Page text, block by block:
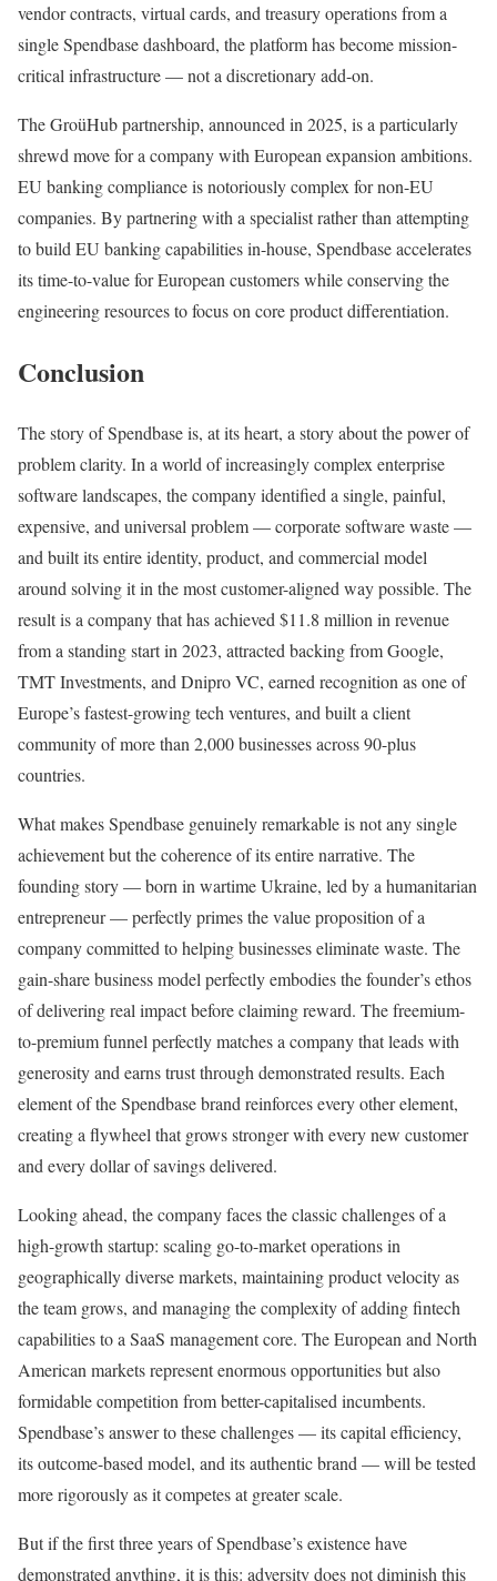
vendor contracts, virtual cards, and treasury operations from a
single Spendbase dashboard, the platform has become mission-
critical infrastructure — not a discretionary add-on.
The GroüHub partnership, announced in 2025, is a particularly
shrewd move for a company with European expansion ambitions.
EU banking compliance is notoriously complex for non-EU
companies. By partnering with a specialist rather than attempting
to build EU banking capabilities in-house, Spendbase accelerates
its time-to-value for European customers while conserving the
engineering resources to focus on core product differentiation.
Conclusion
The story of Spendbase is, at its heart, a story about the power of
problem clarity. In a world of increasingly complex enterprise
software landscapes, the company identified a single, painful,
expensive, and universal problem — corporate software waste —
and built its entire identity, product, and commercial model
around solving it in the most customer-aligned way possible. The
result is a company that has achieved $11.8 million in revenue
from a standing start in 2023, attracted backing from Google,
TMT Investments, and Dnipro VC, earned recognition as one of
Europe’s fastest-growing tech ventures, and built a client
community of more than 2,000 businesses across 90-plus
countries.
What makes Spendbase genuinely remarkable is not any single
achievement but the coherence of its entire narrative. The
founding story — born in wartime Ukraine, led by a humanitarian
entrepreneur — perfectly primes the value proposition of a
company committed to helping businesses eliminate waste. The
gain-share business model perfectly embodies the founder’s ethos
of delivering real impact before claiming reward. The freemium-
to-premium funnel perfectly matches a company that leads with
generosity and earns trust through demonstrated results. Each
element of the Spendbase brand reinforces every other element,
creating a flywheel that grows stronger with every new customer
and every dollar of savings delivered.
Looking ahead, the company faces the classic challenges of a
high-growth startup: scaling go-to-market operations in
geographically diverse markets, maintaining product velocity as
the team grows, and managing the complexity of adding fintech
capabilities to a SaaS management core. The European and North
American markets represent enormous opportunities but also
formidable competition from better-capitalised incumbents.
Spendbase’s answer to these challenges — its capital efficiency,
its outcome-based model, and its authentic brand — will be tested
more rigorously as it competes at greater scale.
But if the first three years of Spendbase’s existence have
demonstrated anything, it is this: adversity does not diminish this